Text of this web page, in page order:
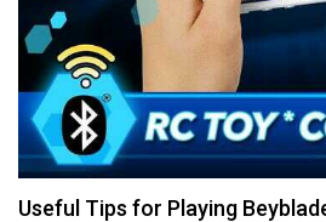
Useful Tips for Playing